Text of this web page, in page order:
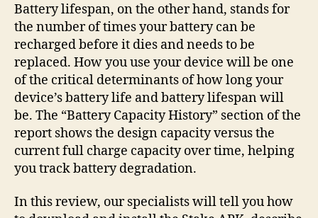
Battery lifespan, on the other hand, stands for
the number of times your battery can be
recharged before it dies and needs to be
replaced. How you use your device will be one
of the critical determinants of how long your
device’s battery life and battery lifespan will
be. The “Battery Capacity History” section of the
report shows the design capacity versus the
current full charge capacity over time, helping
you track battery degradation.
In this review, our specialists will tell you how